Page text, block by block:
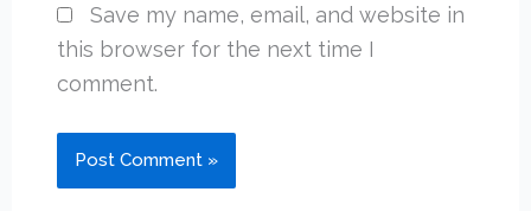
Save my name, email, and website in
this browser for the next time I
comment.